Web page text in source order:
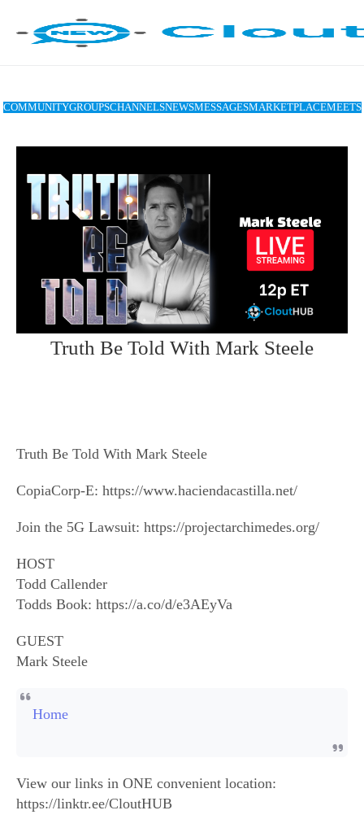
COMMUNITYGROUPSCHANNELSNEWSMESSAGESMARKETPLACEMEETS
Truth Be Told With Mark Steele
Truth Be Told With Mark Steele
CopiaCorp-E: https://www.haciendacastilla.net/
Join the 5G Lawsuit: https://projectarchimedes.org/
HOST
Todd Callender
Todds Book: https://a.co/d/e3AEyVa
GUEST
Mark Steele
Home
View our links in ONE convenient location:
https://linktr.ee/CloutHUB